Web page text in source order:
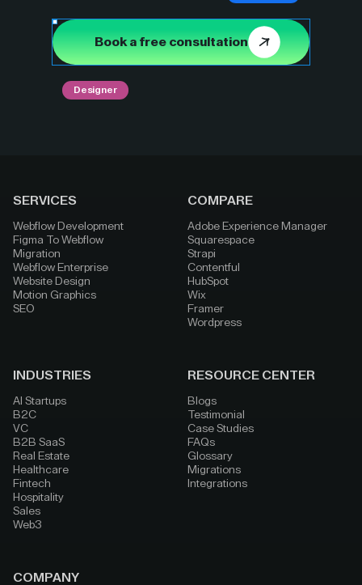
Book a free consultation
Designer
SERVICES
Webflow Development
Figma To Webflow
Migration
Webflow Enterprise
Website Design
Motion Graphics
SEO
COMPARE
Adobe Experience Manager
Squarespace
Strapi
Contentful
HubSpot
Wix
Framer
Wordpress
INDUSTRIES
AI Startups
B2C
VC
B2B SaaS
Real Estate
Healthcare
Fintech
Hospitality
Sales
Web3
RESOURCE CENTER
Blogs
Testimonial
Case Studies
FAQs
Glossary
Migrations
Integrations
COMPANY